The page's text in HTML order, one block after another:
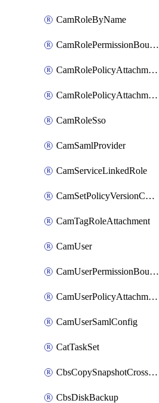
CamRoleByName
CamRolePermissionBoundaryAttachment
CamRolePolicyAttachment
CamRolePolicyAttachmentByName
CamRoleSso
CamSamlProvider
CamServiceLinkedRole
CamSetPolicyVersionConfig
CamTagRoleAttachment
CamUser
CamUserPermissionBoundaryAttachment
CamUserPolicyAttachment
CamUserSamlConfig
CatTaskSet
CbsCopySnapshotCrossRegion
CbsDiskBackup